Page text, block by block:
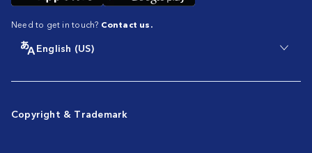
Need to get in touch? Contact us.
English (US)
Copyright & Trademark